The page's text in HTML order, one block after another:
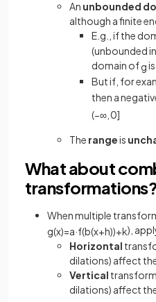
An unbounded
although a finite
E.g., if the
(unbounded
domain ofg
But if, for
then a
(−∞ 0]
The rangeis
What about
When multiple
g(x)=a·f(b(x+h))+k),
Horizontal
dilations) affect
Vertical
dilations) affect